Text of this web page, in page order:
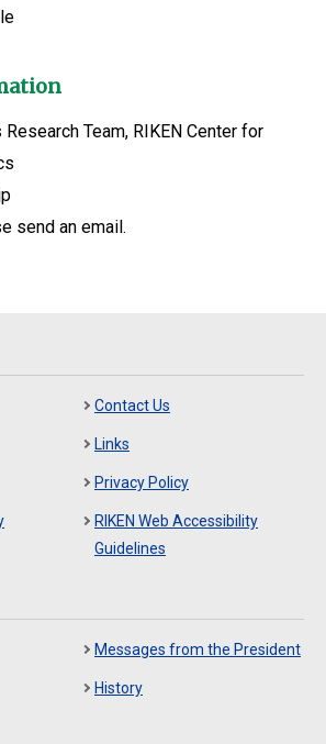
Team, RIKEN Center for
send an email.
Contact Us
Links
Privacy Policy
RIKEN Web Accessibility
Guidelines
Messages from the President
History